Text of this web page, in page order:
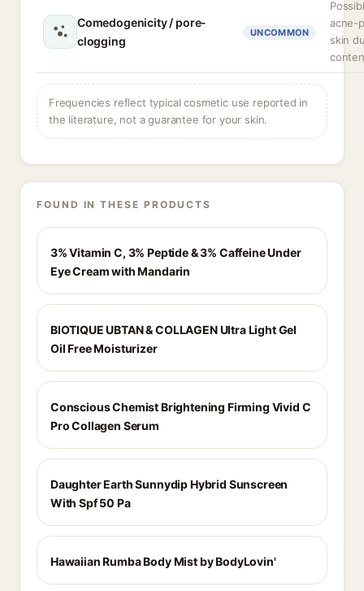
Comedogenicity / pore-
clogging
UNCOMMON
acne-
skin
Frequencies reflect typical cosmetic use reported in
the literature, not a guarantee for your skin.
FOUND IN THESE PRODUCTS
3% Vitamin C, 3% Peptide & 3% Caffeine Under
Eye Cream with Mandarin
BIOTIQUE UBTAN & COLLAGEN Ultra Light Gel
Oil Free Moisturizer
Conscious Chemist Brightening Firming Vivid C
Pro Collagen Serum
Daughter Earth Sunnydip Hybrid Sunscreen
With Spf 50 Pa
Hawaiian Rumba Body Mist by BodyLovin'